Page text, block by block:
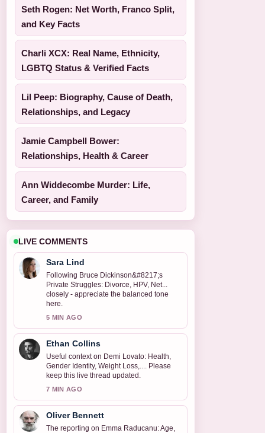
Seth Rogen: Net Worth, Franco Split,
and Key Facts
Charli XCX: Real Name, Ethnicity,
LGBTQ Status & Verified Facts
Lil Peep: Biography, Cause of Death,
Relationships, and Legacy
Jamie Campbell Bower:
Relationships, Health & Career
Ann Widdecombe Murder: Life,
Career, and Family
LIVE COMMENTS
Sara Lind
Following Bruce Dickinson&#8217;s
Private Struggles: Divorce, HPV, Net...
closely - appreciate the balanced tone
here.
5 MIN AGO
Ethan Collins
Useful context on Demi Lovato: Health,
Gender Identity, Weight Loss,.... Please
keep this live thread updated.
7 MIN AGO
Oliver Bennett
The reporting on Emma Raducanu: Age,